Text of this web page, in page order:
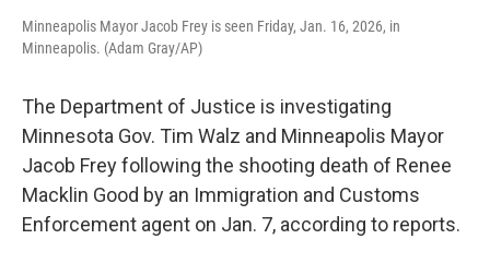
Minneapolis Mayor Jacob Frey is seen Friday, Jan. 16, 2026, in
Minneapolis. (Adam Gray/AP)
The Department of Justice is investigating
Minnesota Gov. Tim Walz and Minneapolis Mayor
Jacob Frey following the shooting death of Renee
Macklin Good by an Immigration and Customs
Enforcement agent on Jan. 7, according to reports.